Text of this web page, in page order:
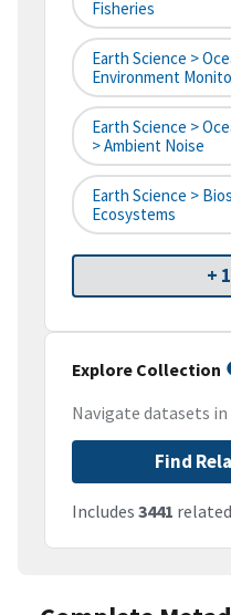
Fisheries
Earth Science >
Environment
Earth Science >
> Ambient Noise
Earth Science >
Ecosystems
+
Explore Collection
Navigate datasets
Find
Includes 3441